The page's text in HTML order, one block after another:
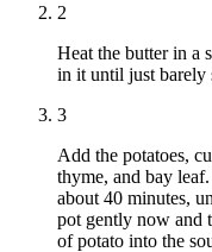
2
Heat the butter in a
in it until just barely
3
Add the potatoes,
thyme, and bay
about 40 minutes,
pot gently now and
of potato into the